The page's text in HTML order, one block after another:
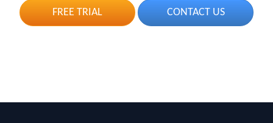
FREE TRIAL CONTACT US